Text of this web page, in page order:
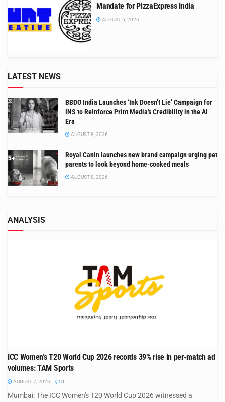
Mandate for PizzaExpress India
AUGUST 6, 2026
LATEST NEWS
BBDO India Launches ‘Ink Doesn’t Lie’ Campaign for
INS to Reinforce Print Media’s Credibility in the AI
Era
AUGUST 8, 2026
Royal Canin launches new brand campaign urging pet
parents to look beyond home-cooked meals
AUGUST 8, 2026
ANALYSIS
ICC Women’s T20 World Cup 2026 records 39% rise in per-match ad
volumes: TAM Sports
AUGUST 7, 2026 0
Mumbai: The ICC Women's T20 World Cup 2026 witnessed a